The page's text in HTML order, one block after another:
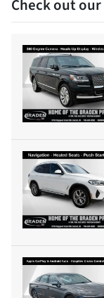
Check out our